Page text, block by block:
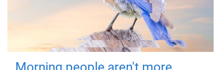
Morning people aren't more